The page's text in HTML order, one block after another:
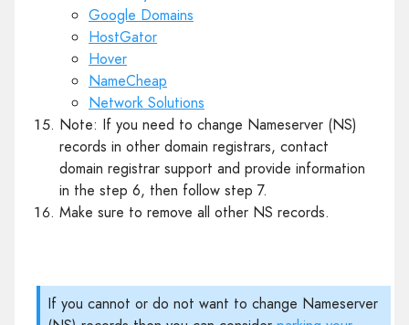
Google Domains
HostGator
Hover
NameCheap
Network Solutions
Note: If you need to change Nameserver (NS)
records in other domain registrars, contact
domain registrar support and provide information
in the step 6, then follow step 7.
Make sure to remove all other NS records.
If you cannot or do not want to change Nameserver